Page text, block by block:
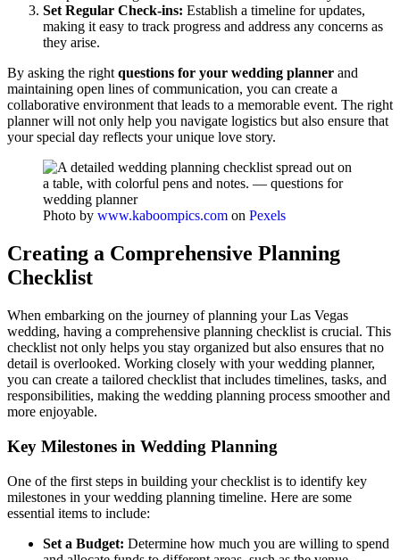
Set Regular Check-ins: Establish a timeline for updates,
making it easy to track progress and address any concerns as
they arise.
By asking the right questions for your wedding planner and
maintaining open lines of communication, you can create a
collaborative environment that leads to a memorable event. The right
planner will not only help you navigate logistics but also ensure that
your special day reflects your unique love story.
Photo by www.kaboompics.com on Pexels
Creating a Comprehensive Planning
Checklist
When embarking on the journey of planning your Las Vegas
wedding, having a comprehensive planning checklist is crucial. This
checklist not only helps you stay organized but also ensures that no
detail is overlooked. Working closely with your wedding planner,
you can create a tailored checklist that includes timelines, tasks, and
responsibilities, making the wedding planning process smoother and
more enjoyable.
Key Milestones in Wedding Planning
One of the first steps in building your checklist is to identify key
milestones in your wedding planning timeline. Here are some
essential items to include:
Set a Budget: Determine how much you are willing to spend